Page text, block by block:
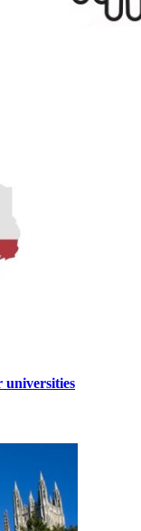
universities